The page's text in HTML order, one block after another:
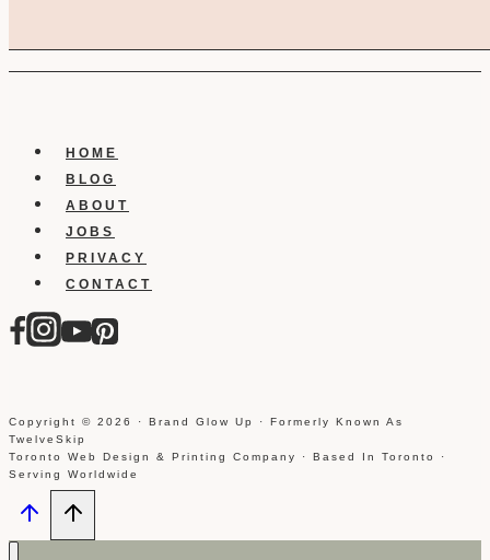
HOME
BLOG
ABOUT
JOBS
PRIVACY
CONTACT
Copyright © 2026 · Brand Glow Up · Formerly Known As
TwelveSkip
Toronto Web Design & Printing Company · Based In Toronto ·
Serving Worldwide